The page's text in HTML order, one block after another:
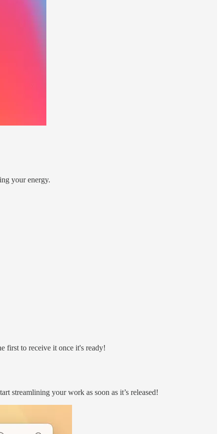
your energy.
first to receive it once it's ready!
streamlining your work as soon as it’s released!